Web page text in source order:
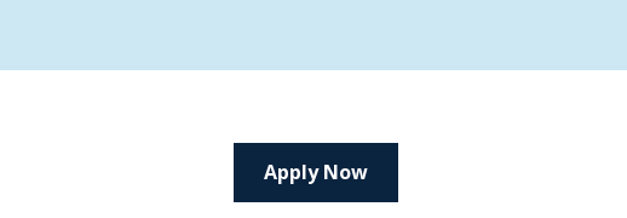
Apply Now